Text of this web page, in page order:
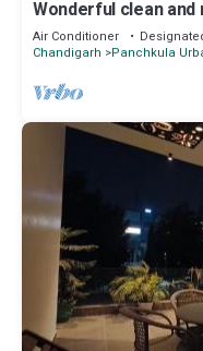
Wonderful clean
Beautiful.
Air Conditioner
Chandigarh
Panchkula